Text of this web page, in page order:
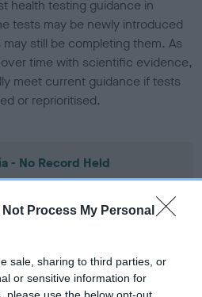
Not Process My Personal
sale, sharing to third parties, or
or sensitive information for
health testing guidance in
tests may be newly introduced
still be completing them. As
time with scientific evidence,
meet current guidance if tests
or reprioritised.
- No Record Held
health result is not recorded on
Club Health Standard.
to confirm if it has been